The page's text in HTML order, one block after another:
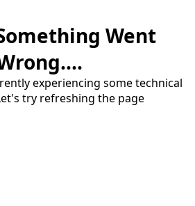
Went
experiencing some technical
try refreshing the page